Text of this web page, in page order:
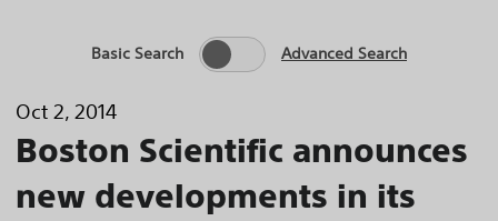
Basic Search Advanced Search
Oct 2, 2014
Boston Scientific announces
new developments in its